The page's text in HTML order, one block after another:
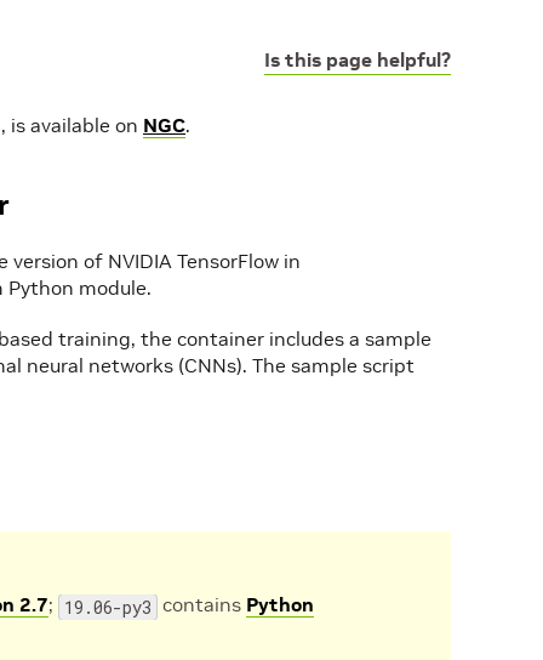
Is this page helpful?
is available on NGC.
of NVIDIA TensorFlow in
module.
training, the container includes a sample
neural networks (CNNs). The sample script
2.7; 19.06-py3 contains Python